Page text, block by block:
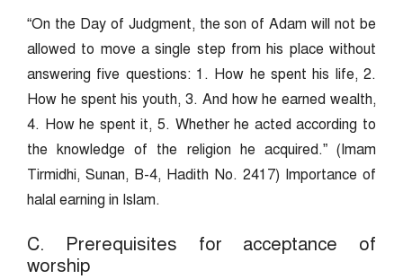
“On the Day of Judgment, the son of Adam will not be
allowed to move a single step from his place without
answering five questions: 1. How he spent his life, 2.
How he spent his youth, 3. And how he earned wealth,
4. How he spent it, 5. Whether he acted according to
the knowledge of the religion he acquired.” (Imam
Tirmidhi, Sunan, B-4, Hadith No. 2417) Importance of
halal earning in Islam.
C. Prerequisites for acceptance of
worship